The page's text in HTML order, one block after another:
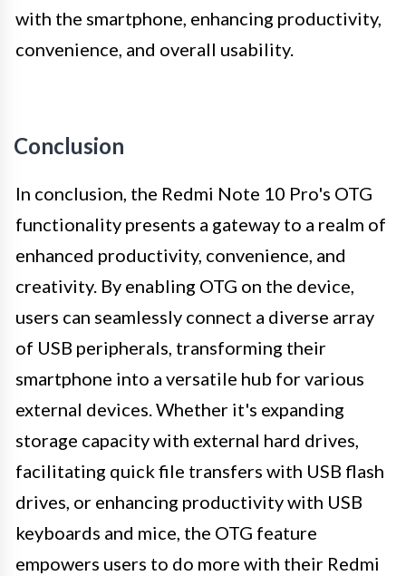
with the smartphone, enhancing productivity,
convenience, and overall usability.
Conclusion
In conclusion, the Redmi Note 10 Pro's OTG
functionality presents a gateway to a realm of
enhanced productivity, convenience, and
creativity. By enabling OTG on the device,
users can seamlessly connect a diverse array
of USB peripherals, transforming their
smartphone into a versatile hub for various
external devices. Whether it's expanding
storage capacity with external hard drives,
facilitating quick file transfers with USB flash
drives, or enhancing productivity with USB
keyboards and mice, the OTG feature
empowers users to do more with their Redmi